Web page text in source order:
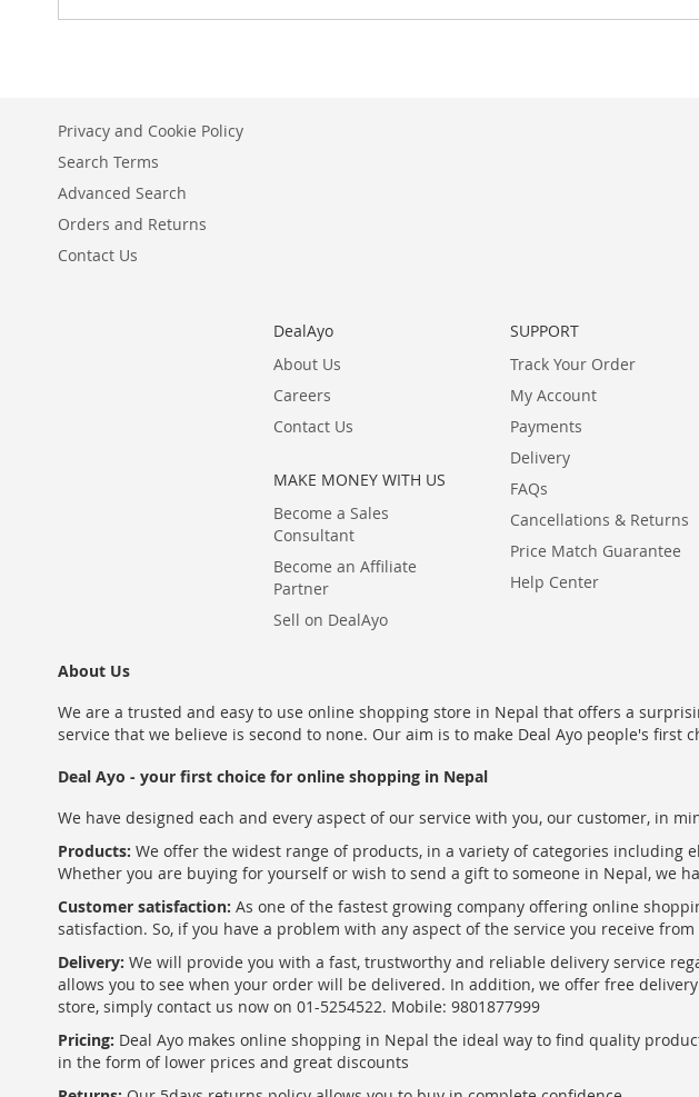
Privacy and Cookie Policy
Search Terms
Advanced Search
Orders and Returns
Contact Us
DealAyo
About Us
Careers
Contact Us
MAKE MONEY WITH US
Become a Sales
Consultant
Become an Affiliate
Partner
Sell on DealAyo
SUPPORT
Track Your Order
My Account
Payments
Delivery
FAQs
Cancellations & Returns
Price Match Guarantee
Help Center
About Us
We are a trusted and easy to use online shopping store in Nepal that offers a
service that we believe is second to none. Our aim is to make Deal Ayo people's
Deal Ayo - your first choice for online shopping in Nepal
We have designed each and every aspect of our service with you, our customer, in
Products: We offer the widest range of products, in a variety of categories including
Whether you are buying for yourself or wish to send a gift to someone in Nepal, we
Customer satisfaction: As one of the fastest growing company offering online
satisfaction. So, if you have a problem with any aspect of the service you receive
Delivery: We will provide you with a fast, trustworthy and reliable delivery service
allows you to see when your order will be delivered. In addition, we offer free
store, simply contact us now on 01-5254522. Mobile: 9801877999
Pricing: Deal Ayo makes online shopping in Nepal the ideal way to find quality
in the form of lower prices and great discounts